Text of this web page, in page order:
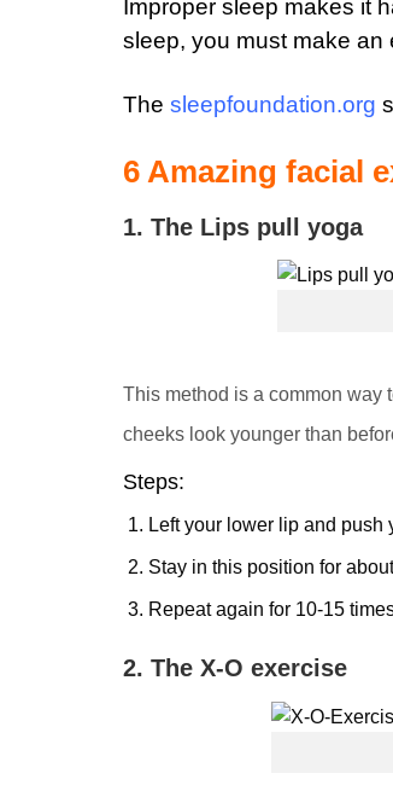
Improper sleep makes it
sleep, you must make an
The sleepfoundation.org
6 Amazing facial
1. The Lips pull yoga
This method is a common way
cheeks look younger than
Steps:
Left your lower lip and push
Stay in this position for
Repeat again for 10-15
2. The X-O exercise